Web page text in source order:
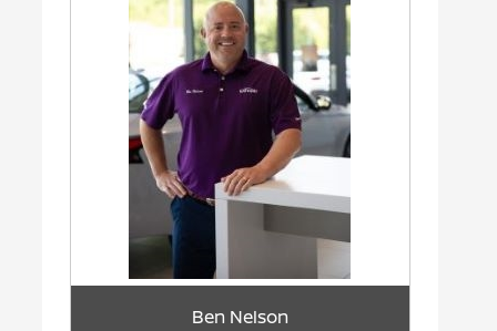
Ben Nelson